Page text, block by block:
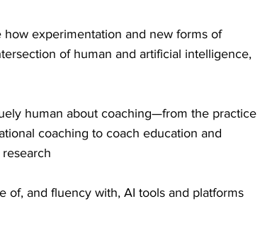
experimentation and new forms of
of human and artificial intelligence,
human about coaching—from the practice
coaching to coach education and
of, and fluency with, AI tools and platforms